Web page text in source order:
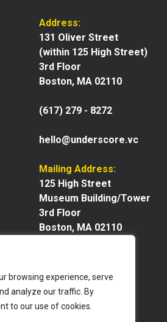
browsing experience, serve
analyze our traffic. By
to our use of cookies.
Address:
131 Oliver Street
(within 125 High Street)
3rd Floor
Boston, MA 02110
(617) 279 - 8272
hello@underscore.vc
Mailing Address:
125 High Street
Museum Building/Tower
3rd Floor
Boston, MA 02110